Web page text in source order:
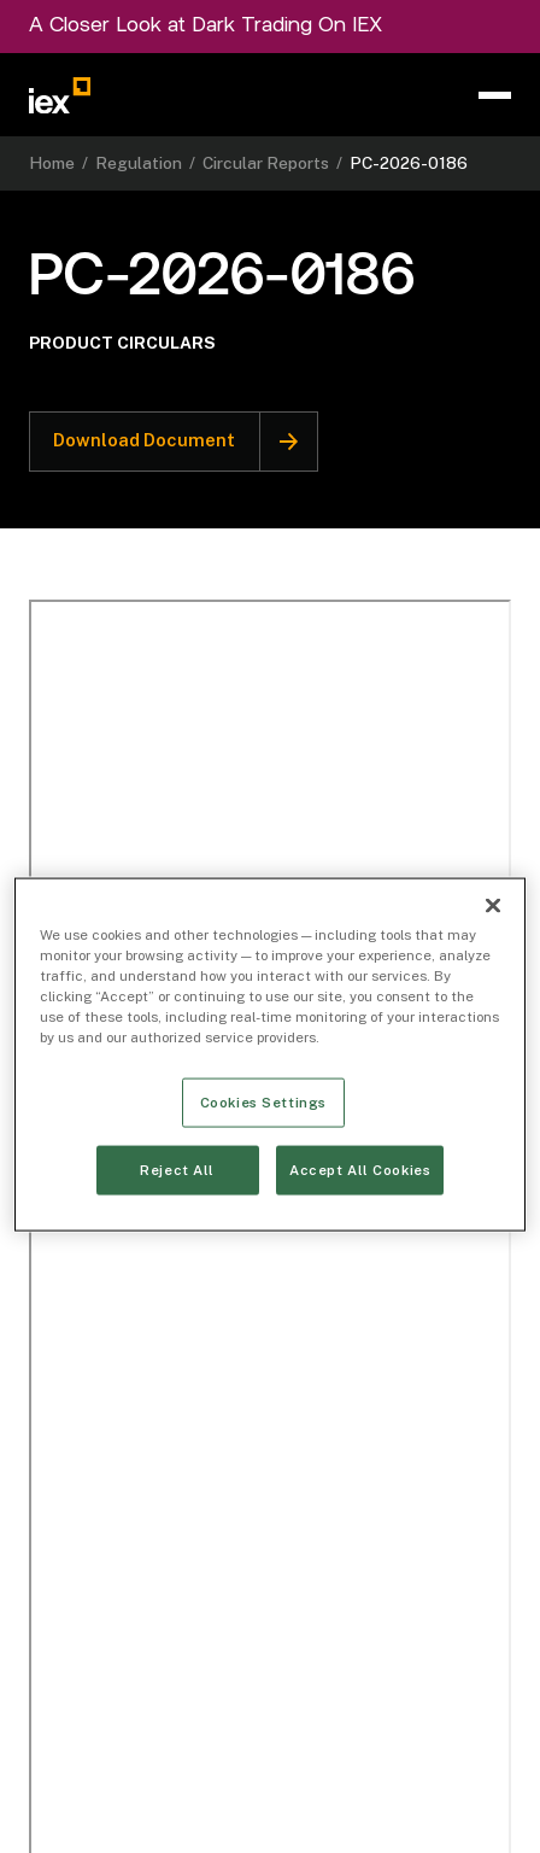
A Closer Look at Dark Trading On IEX
Home / Regulation / Circular Reports / PC-2026-0186
PC-2026-0186
PRODUCT CIRCULARS
Download Document
We use cookies and other technologies — including tools that may
monitor your browsing activity — to improve your experience, analyze
traffic, and understand how you interact with our services. By
clicking “Accept” or continuing to use our site, you consent to the
use of these tools, including real-time monitoring of your interactions
by us and our authorized service providers.
Cookies Settings
Reject All Accept All Cookies